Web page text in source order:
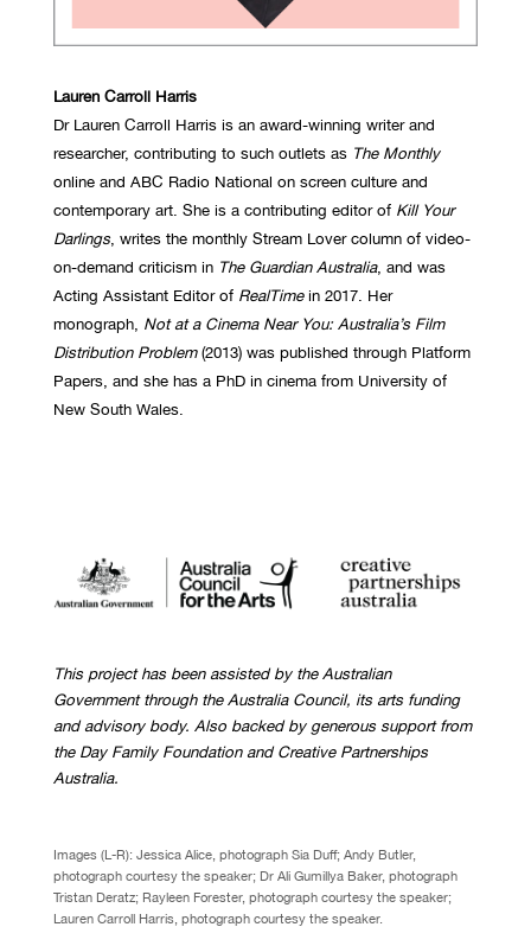
Lauren Carroll Harris
Dr Lauren Carroll Harris is an award-winning writer and
researcher, contributing to such outlets asThe Monthly
online and ABC Radio National on screen culture and
contemporary art. She is a contributing editor of Kill Your
Darlings, writes the monthly Stream Lover column of video-
on-demand criticism in The Guardian Australia, and was
Acting Assistant Editor of RealTimein 2017. Her
monograph, Not at a Cinema Near You: Australia’s Film
Distribution Problem(2013) was published through Platform
Papers, and she has a PhD in cinema from University of
New South Wales.
This project has been assisted by the Australian
Government through the Australia Council, its arts funding
and advisory body. Also backed by generous support from
the Day Family Foundation and Creative Partnerships
Australia.
Images (L-R): Jessica Alice, photograph Sia Duff; Andy Butler,
photograph courtesy the speaker; Dr Ali Gumillya Baker, photograph
Tristan Deratz; Rayleen Forester, photograph courtesy the speaker;
Lauren Carroll Harris, photograph courtesy the speaker.